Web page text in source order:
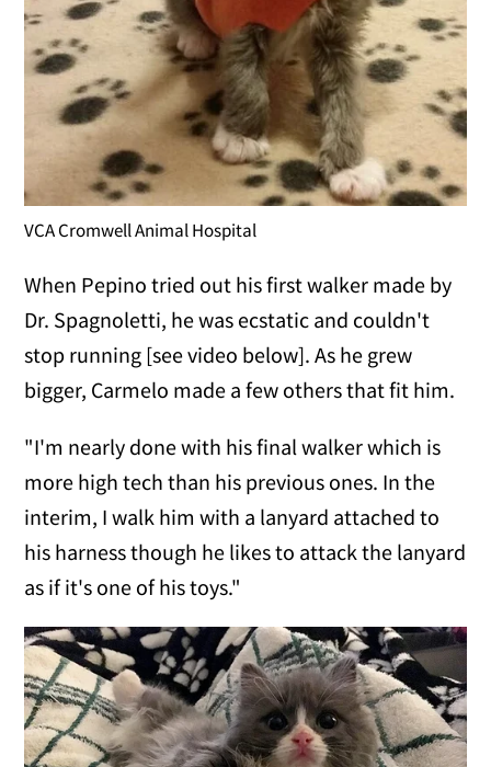
VCA Cromwell Animal Hospital
When Pepino tried out his first walker made by
Dr. Spagnoletti, he was ecstatic and couldn't
stop running [see video below]. As he grew
bigger, Carmelo made a few others that fit him.
"I'm nearly done with his final walker which is
more high tech than his previous ones. In the
interim, I walk him with a lanyard attached to
his harness though he likes to attack the lanyard
as if it's one of his toys."